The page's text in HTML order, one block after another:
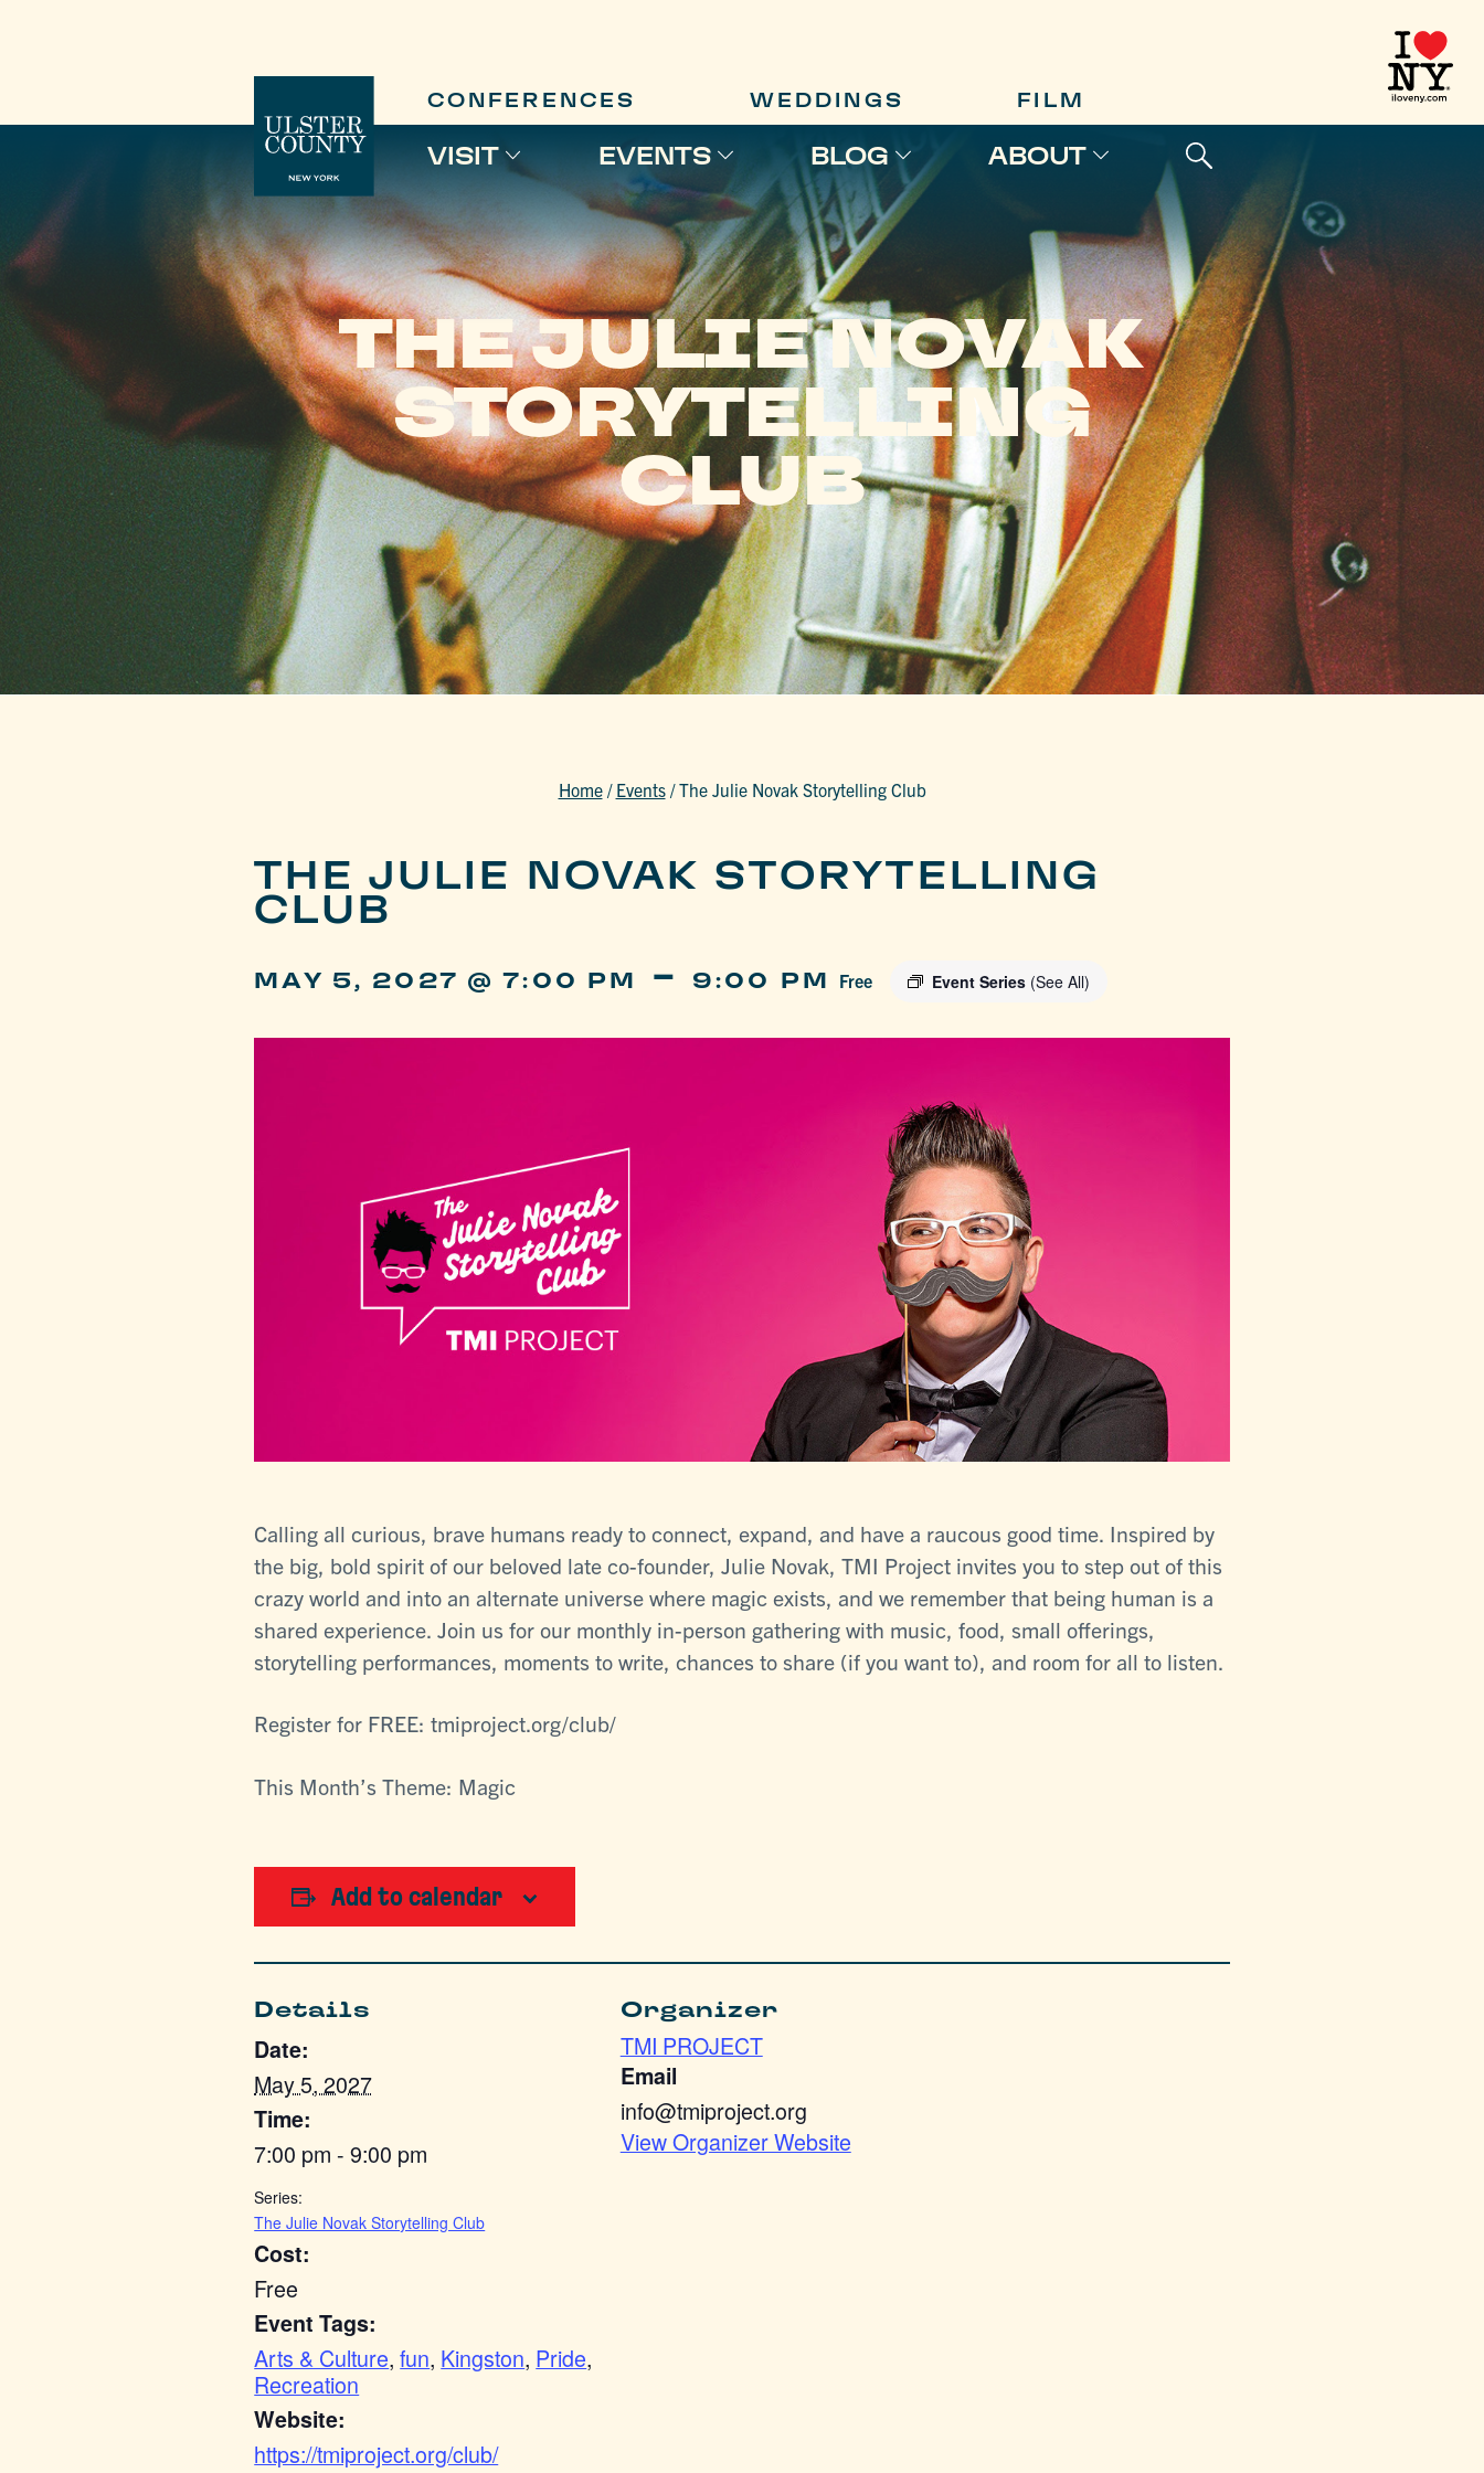
CONFERENCES WEDDINGS FILM
VISIT EVENTS BLOG ABOUT
THE JULIE NOVAK
STORYTELLING
CLUB
Home / Events /The Julie Novak Storytelling Club
THE JULIE NOVAK STORYTELLING
CLUB
MAY 5, 2027 @ 7:00 PM - 9:00 PM Event Series (See All)
Free
Calling all curious, brave humans ready to connect, expand, and have a raucous good time. Inspired by
the big, bold spirit of our beloved late co-founder, Julie Novak, TMI Project invites you to step out of this
crazy world and into an alternate universe where magic exists, and we remember that being human is a
shared experience. Join us for our monthly in-person gathering with music, food, small offerings,
storytelling performances, moments to write, chances to share (if you want to), and room for all to listen.
Register for FREE: tmiproject.org/club/
This Month’s Theme: Magic
Add to calendar
Details
Date:
May 5, 2027
Time:
7:00 pm - 9:00 pm
Series:
The Julie Novak Storytelling Club
Cost:
Free
Event Tags:
Arts & Culture,fun, Kingston, Pride,
Recreation
Website:
https://tmiproject.org/club/
Organizer
TMI PROJECT
Email
info@tmiproject.org
View Organizer Website